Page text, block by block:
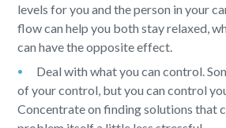
levels for you and the person in your
flow can help you both stay relaxed,
can have the opposite effect.
Deal with what you can control.
of your control, but you can control
Concentrate on finding solutions that